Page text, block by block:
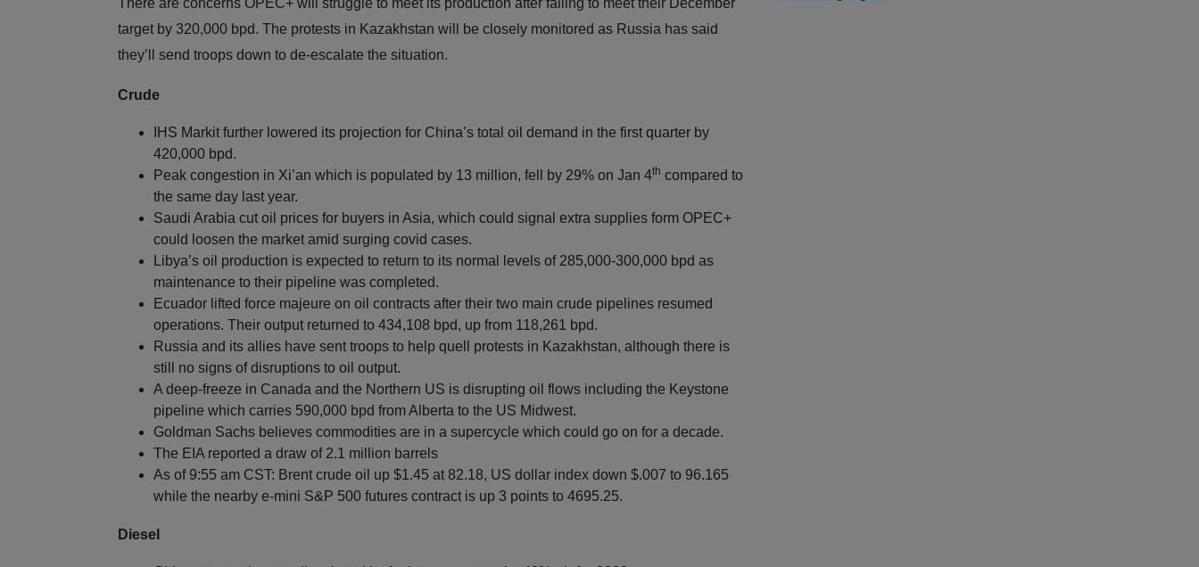
There are concerns OPEC+ will struggle to meet its production after failing to meet their December
target by 320,000 bpd. The protests in Kazakhstan will be closely monitored as Russia has said
they’ll send troops down to de-escalate the situation.
Crude
IHS Markit further lowered its projection for China’s total oil demand in the first quarter by
420,000 bpd.
Peak congestion in Xi’an which is populated by 13 million, fell by 29% on Jan 4th compared to
the same day last year.
Saudi Arabia cut oil prices for buyers in Asia, which could signal extra supplies form OPEC+
could loosen the market amid surging covid cases.
Libya’s oil production is expected to return to its normal levels of 285,000-300,000 bpd as
maintenance to their pipeline was completed.
Ecuador lifted force majeure on oil contracts after their two main crude pipelines resumed
operations. Their output returned to 434,108 bpd, up from 118,261 bpd.
Russia and its allies have sent troops to help quell protests in Kazakhstan, although there is
still no signs of disruptions to oil output.
A deep-freeze in Canada and the Northern US is disrupting oil flows including the Keystone
pipeline which carries 590,000 bpd from Alberta to the US Midwest.
Goldman Sachs believes commodities are in a supercycle which could go on for a decade.
The EIA reported a draw of 2.1 million barrels
As of 9:55 am CST: Brent crude oil up $1.45 at 82.18, US dollar index down $.007 to 96.165
while the nearby e-mini S&P 500 futures contract is up 3 points to 4695.25.
Diesel